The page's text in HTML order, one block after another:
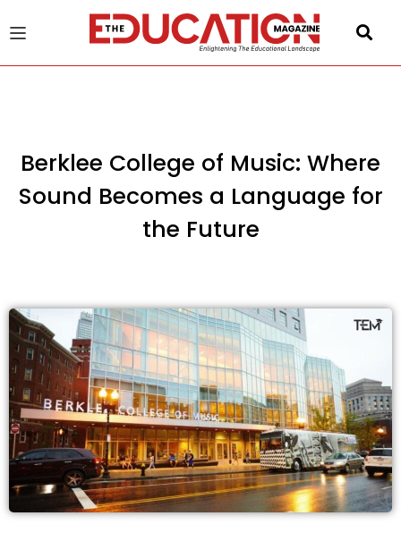
Berklee College of Music: Where
Sound Becomes a Language for
the Future